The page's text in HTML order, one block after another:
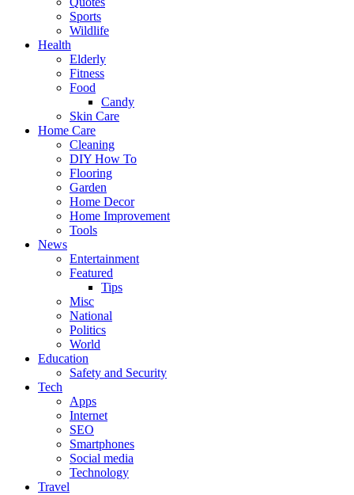
Sports
Wildlife
Health
Elderly
Fitness
Food
Candy
Skin Care
Home Care
Cleaning
DIY How To
Flooring
Garden
Home Decor
Home Improvement
Tools
News
Entertainment
Featured
Tips
Misc
National
Politics
World
Education
Safety and Security
Tech
Apps
Internet
SEO
Smartphones
Social media
Technology
Travel